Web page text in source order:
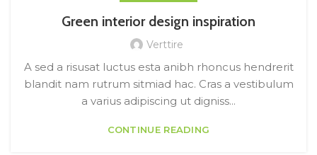
Green interior design inspiration
Verttire
A sed a risusat luctus esta anibh rhoncus hendrerit
blandit nam rutrum sitmiad hac. Cras a vestibulum
a varius adipiscing ut digniss...
CONTINUE READING